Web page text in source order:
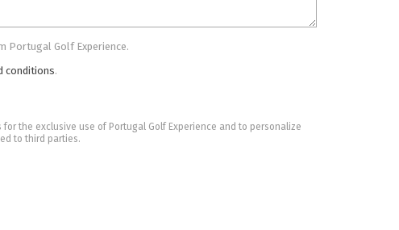
Portugal Golf Experience.
conditions.
the exclusive use of Portugal Golf Experience and to personalize
to third parties.